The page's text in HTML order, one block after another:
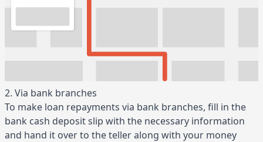
2. Via bank branches
To make loan repayments via bank branches, fill in the
bank cash deposit slip with the necessary information
and hand it over to the teller along with your money